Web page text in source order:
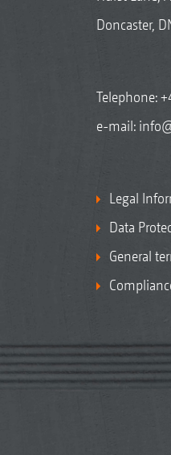
Doncaster,
Telephone:
e-mail:
Legal
Data
General